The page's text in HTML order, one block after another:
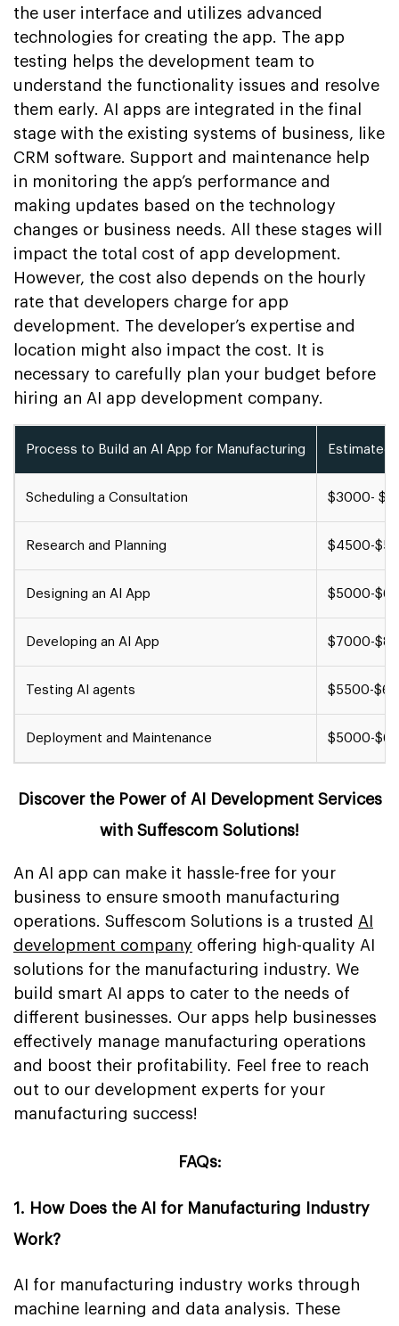
the user interface and utilizes advanced
technologies for creating the app. The app
testing helps the development team to
understand the functionality issues and resolve
them early. AI apps are integrated in the final
stage with the existing systems of business, like
CRM software. Support and maintenance help
in monitoring the app’s performance and
making updates based on the technology
changes or business needs. All these stages will
impact the total cost of app development.
However, the cost also depends on the hourly
rate that developers charge for app
development. The developer’s expertise and
location might also impact the cost. It is
necessary to carefully plan your budget before
hiring an AI app development company.
Process to Build an AI App for Manufacturing Estimated
Scheduling a Consultation $3000-
Research and Planning $4500-
Designing an AI App $5000-
Developing an AI App $7000-
Testing AI agents $5500-
Deployment and Maintenance $5000-
Discover the Power of AI Development Services
with Suffescom Solutions!
An AI app can make it hassle-free for your
business to ensure smooth manufacturing
operations. Suffescom Solutions is a trusted AI
development company offering high-quality AI
solutions for the manufacturing industry. We
build smart AI apps to cater to the needs of
different businesses. Our apps help businesses
effectively manage manufacturing operations
and boost their profitability. Feel free to reach
out to our development experts for your
manufacturing success!
FAQs:
1. How Does the AI for Manufacturing Industry
Work?
AI for manufacturing industry works through
machine learning and data analysis. These